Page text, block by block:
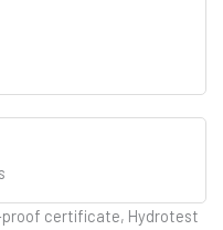
proof certificate, Hydrotest